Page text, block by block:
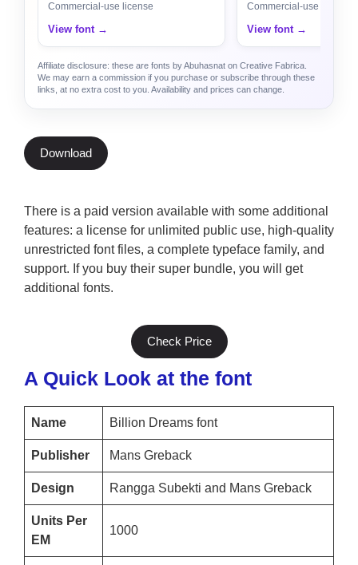
Commercial-use license
View font →
Commercial-use license
View font →
Affiliate disclosure: these are fonts by Abuhasnat on Creative Fabrica.
We may earn a commission if you purchase or subscribe through these
links, at no extra cost to you. Availability and prices can change.
Download
There is a paid version available with some additional
features: a license for unlimited public use, high-quality
unrestricted font files, a complete typeface family, and
support. If you buy their super bundle, you will get
additional fonts.
Check Price
A Quick Look at the font
Name Billion Dreams font
Publisher Mans Greback
Design Rangga Subekti and Mans Greback
Units Per
EM
1000